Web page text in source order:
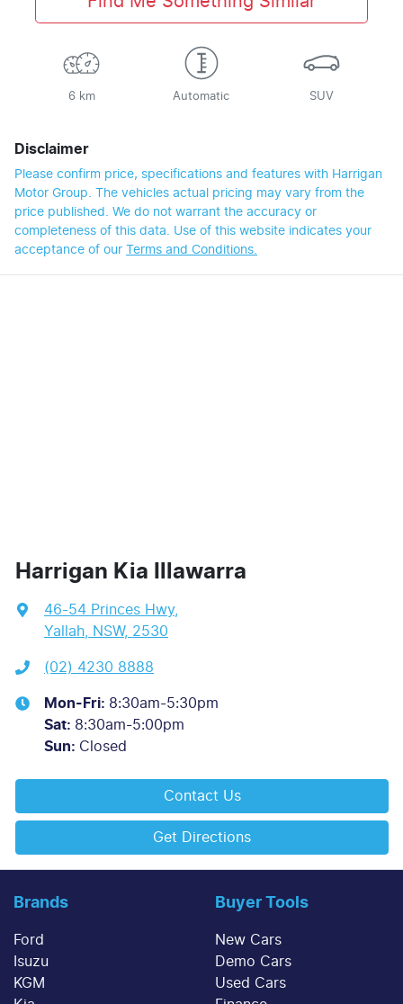
6 km Automatic SUV
Disclaimer
Please confirm price, specifications and features with Harrigan
Motor Group. The vehicles actual pricing may vary from the
price published. We do not warrant the accuracy or
completeness of this data. Use of this website indicates your
acceptance of our Terms and Conditions.
Harrigan Kia Illawarra
46-54 Princes Hwy,
Yallah, NSW, 2530
(02) 4230 8888
Mon-Fri: 8:30am-5:30pm
Sat: 8:30am-5:00pm
Sun: Closed
Contact Us
Get Directions
Brands
Ford
Isuzu
KGM
Buyer Tools
New Cars
Demo Cars
Used Cars